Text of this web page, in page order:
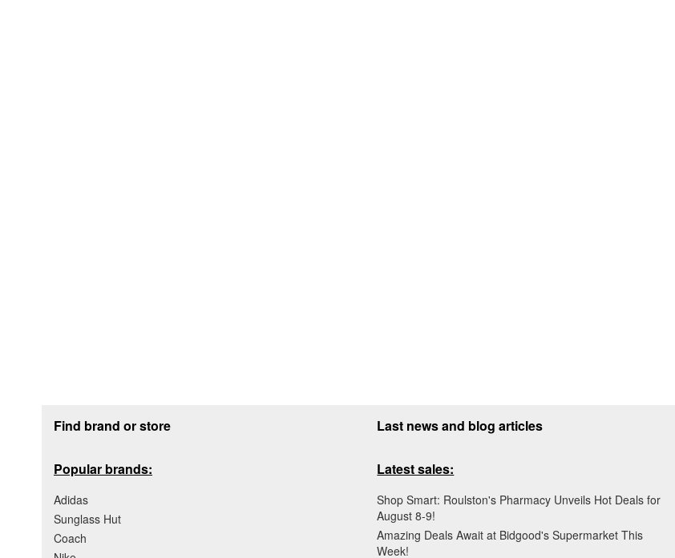
Find brand or store
Popular brands:
Adidas
Sunglass Hut
Coach
Last news and blog articles
Latest sales:
Shop Smart: Roulston's Pharmacy Unveils Hot Deals for
August 8-9!
Amazing Deals Await at Bidgood's Supermarket This
Week!